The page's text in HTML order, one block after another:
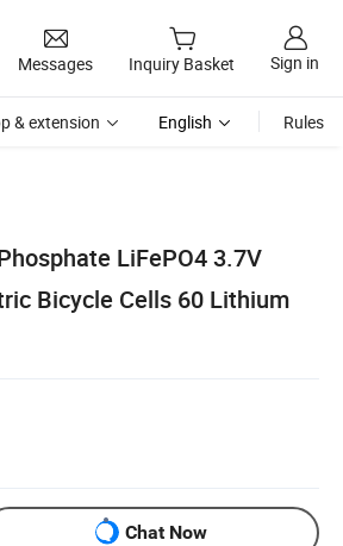
Messages Inquiry Basket Sign in
& extension English Rules
LiFePO4 3.7V
Bicycle Cells 60 Lithium
Chat Now